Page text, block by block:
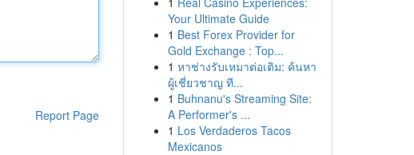
Report Page
Your Ultimate Guide
1 Best Forex Provider for
Gold Exchange : Top...
1 หาช่างรับเหมาต่อเติม: ค้นหา
ผู้เชี่ยวชาญ ที...
1 Buhnanu's Streaming Site:
A Performer's ...
1 Los Verdaderos Tacos
Mexicanos